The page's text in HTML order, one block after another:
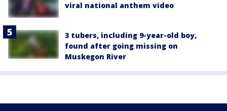
viral national anthem video
3 tubers, including 9-year-old boy,
found after going missing on
Muskegon River